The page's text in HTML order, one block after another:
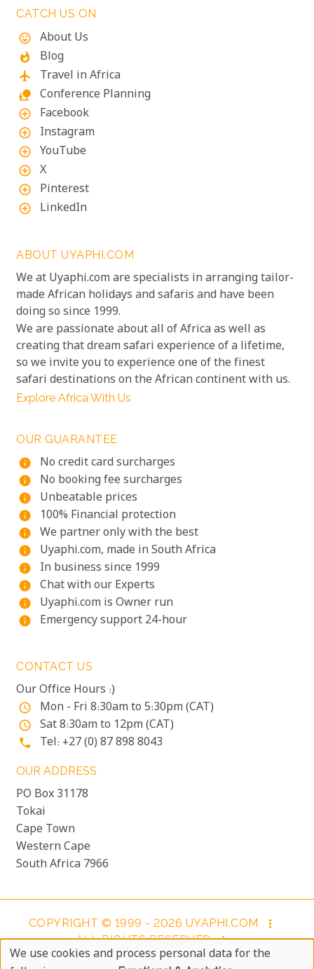
CATCH US ON
mood
About Us
whatshot Blog
flight Travel in Africa
nature_people Conference Planning
add_circle_outline Facebook
add_circle_outline Instagram
add_circle_outline YouTube
add_circle_outline X
add_circle_outline Pinterest
add_circle_outline LinkedIn
ABOUT UYAPHI.COM
We at Uyaphi.com are specialists in arranging tailor-
made African holidays and safaris and have been
doing so since 1999.
We are passionate about all of Africa as well as
creating that dream safari experience of a lifetime,
so we invite you to experience one of the finest
safari destinations on the African continent with us.
Explore Africa With Us
OUR GUARANTEE
info
No credit card surcharges
info No booking fee surcharges
info Unbeatable prices
info 100% Financial protection
info We partner only with the best
info Uyaphi.com, made in South Africa
info In business since 1999
info Chat with our Experts
info Uyaphi.com is Owner run
info Emergency support 24-hour
CONTACT US
Our Office Hours :)
access_time Mon - Fri 8:30am to 5:30pm (CAT)
access_time Sat 8:30am to 12pm (CAT)
phone Tel: +27 (0) 87 898 8043
OUR ADDRESS
PO Box 31178
Tokai
Cape Town
Western Cape
South Africa 7966
COPYRIGHT © 1999 - 2026 UYAPHI.COM
more_vert
ALL RIGHTS RESERVED more_vert
COPYRIGHT NOTICE & USER AGREEMENT more_vert
We use cookies and process personal data for the